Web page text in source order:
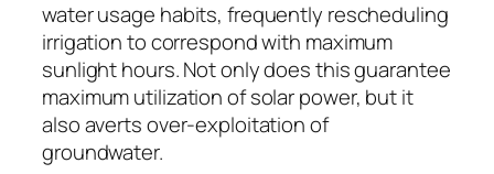
water usage habits, frequently rescheduling
irrigation to correspond with maximum
sunlight hours. Not only does this guarantee
maximum utilization of solar power, but it
also averts over-exploitation of
groundwater.